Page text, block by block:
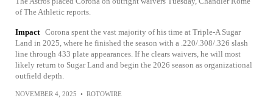
of The Athletic reports.
Impact Corona spent the vast majority of his time at Triple-A Sugar
Land in 2025, where he finished the season with a .220/.308/.326 slash
line through 433 plate appearances. If he clears waivers, he will most
likely return to Sugar Land and begin the 2026 season as organizational
outfield depth.
NOVEMBER 4, 2025 • ROTOWIRE